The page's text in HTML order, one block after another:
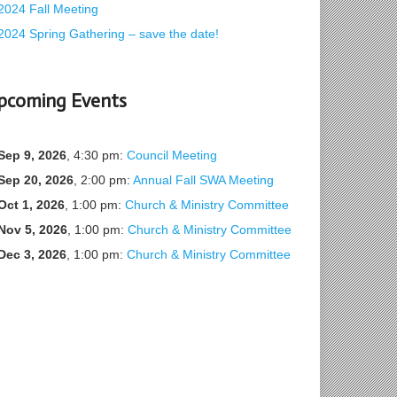
Fall Meeting
Spring Gathering – save the date!
Events
9, 2026 , 4:30 pm: Council Meeting
20, 2026 , 2:00 pm: Annual Fall SWA Meeting
1, 2026 , 1:00 pm: Church & Ministry Committee
5, 2026 , 1:00 pm: Church & Ministry Committee
3, 2026 , 1:00 pm: Church & Ministry Committee